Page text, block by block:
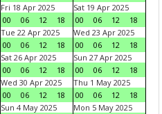
Fri 18 Apr 2025
00
06 12 18
Sat 19 Apr 2025
00
06 12
18
Tue 22 Apr 2025
00
06 12 18
Wed 23 Apr 2025
00
06 12
18
Sat 26 Apr 2025
00
06 12 18
Sun 27 Apr 2025
00
06 12
18
Wed 30 Apr 2025
00
06 12 18
Thu 1 May 2025
00
06 12
18
Sun 4 May 2025
Mon 5 May 2025